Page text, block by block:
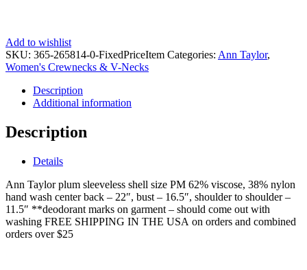
Add to wishlist
SKU: 365-265814-0-FixedPriceItem Categories: Ann Taylor,
Women's Crewnecks & V-Necks
Description
Additional information
Description
Details
Ann Taylor plum sleeveless shell size PM 62% viscose, 38% nylon
hand wash center back – 22″, bust – 16.5″, shoulder to shoulder –
11.5″ **deodorant marks on garment – should come out with
washing FREE SHIPPING IN THE USA on orders and combined
orders over $25